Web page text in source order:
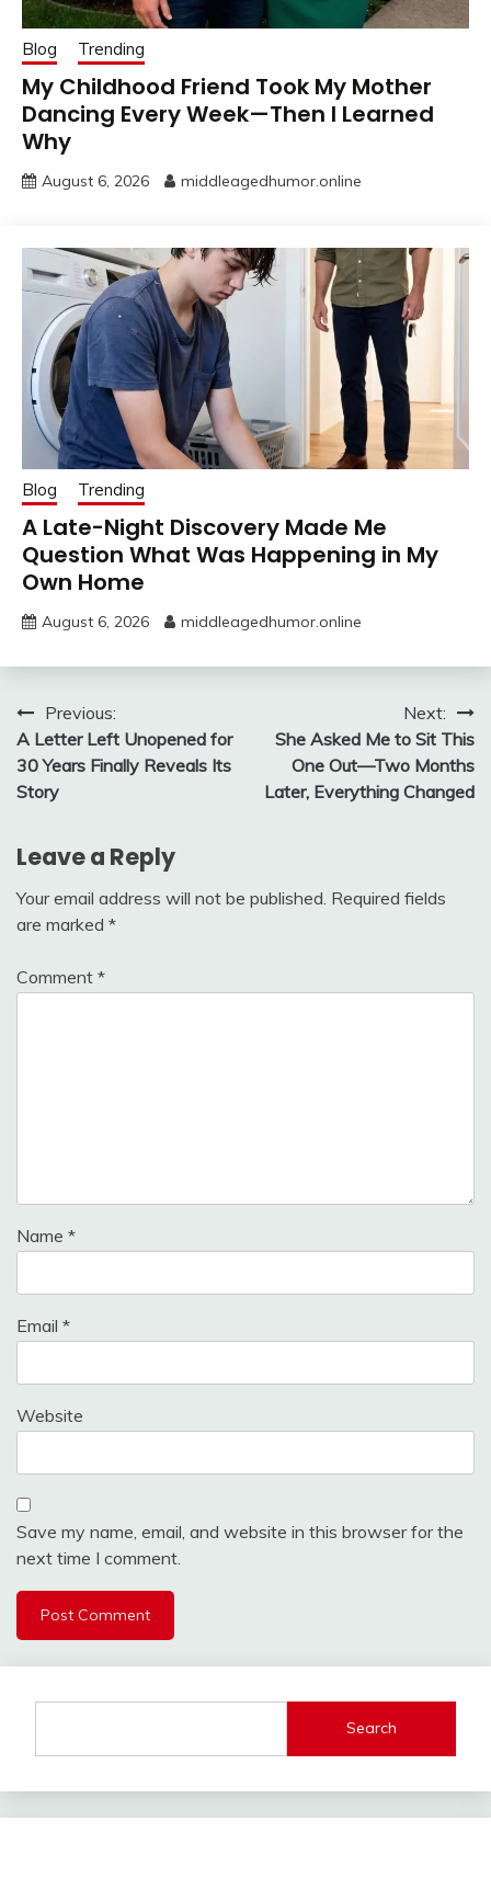
Blog Trending
My Childhood Friend Took My Mother
Dancing Every Week—Then I Learned
Why
August 6, 2026 middleagedhumor.online
Blog Trending
A Late-Night Discovery Made Me
Question What Was Happening in My
Own Home
August 6, 2026 middleagedhumor.online
Post
navigation
Previous:
A Letter Left Unopened for
30 Years Finally Reveals Its
Story
Next:
She Asked Me to Sit This
One Out—Two Months
Later, Everything Changed
Leave a Reply
Your email address will not be published. Required fields
are marked *
Comment *
Name *
Email *
Website
Save my name, email, and website in this browser for the
next time I comment.
Search